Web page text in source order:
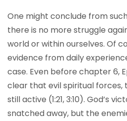
One might conclude from
there is no more struggle
world or within ourselves. Of
evidence from daily
case. Even before chapter 6,
clear that evil spiritual forces,
still active (1:21, 3:10). God’s
snatched away, but the